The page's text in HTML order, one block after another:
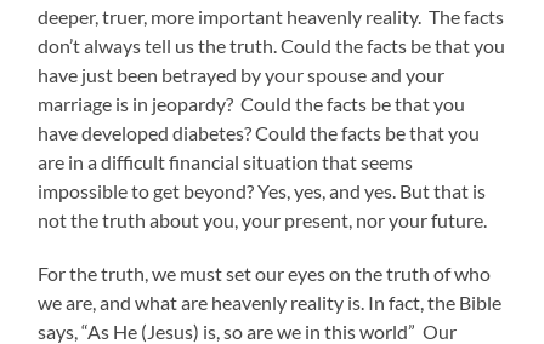
deeper, truer, more important heavenly reality. The facts
don’t always tell us the truth. Could the facts be that you
have just been betrayed by your spouse and your
marriage is in jeopardy? Could the facts be that you
have developed diabetes? Could the facts be that you
are in a difficult financial situation that seems
impossible to get beyond? Yes, yes, and yes. But that is
not the truth about you, your present, nor your future.
For the truth, we must set our eyes on the truth of who
we are, and what are heavenly reality is. In fact, the Bible
says, “As He (Jesus) is, so are we in this world” Our